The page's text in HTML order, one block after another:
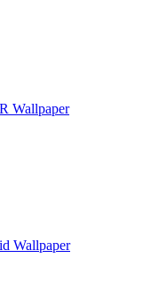
Wallpaper
Wallpaper